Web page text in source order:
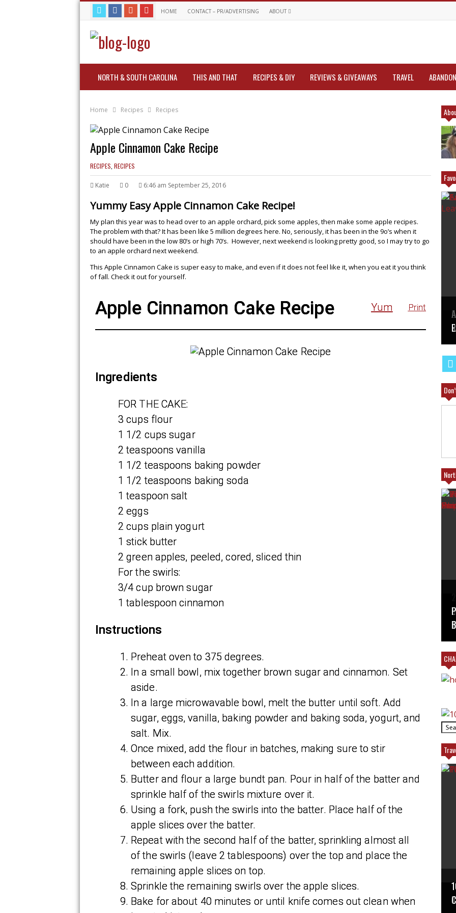
HOME CONTACT – PR/ADVERTISING ABOUT
NORTH & SOUTH CAROLINA THIS AND THAT RECIPES & DIY REVIEWS & GIVEAWAYS TRAVEL
Home Recipes Recipes
Apple Cinnamon Cake Recipe
RECIPES RECIPES
Katie 0 6:46 am September 25, 2016
Yummy Easy Apple Cinnamon Cake Recipe!
My plan this year was to head over to an apple orchard, pick some apples, then make some apple recipes.
The problem with that? It has been like 5 million degrees here. No, seriously, it has been in the 9o’s when it
should have been in the low 80’s or high 70’s. However, next weekend is looking pretty good, so I may try to go
to an apple orchard next weekend.
This Apple Cinnamon Cake is super easy to make, and even if it does not feel like it, when you eat it you think
of fall. Check it out for yourself.
Print
Yum
Apple Cinnamon Cake Recipe
Ingredients
FOR THE CAKE:
3 cups flour
1 1/2 cups sugar
2 teaspoons vanilla
1 1/2 teaspoons baking powder
1 1/2 teaspoons baking soda
1 teaspoon salt
2 eggs
2 cups plain yogurt
1 stick butter
2 green apples, peeled, cored, sliced thin
For the swirls:
3/4 cup brown sugar
1 tablespoon cinnamon
Instructions
Preheat oven to 375 degrees.
In a small bowl, mix together brown sugar and cinnamon. Set
aside.
In a large microwavable bowl, melt the butter until soft. Add
sugar, eggs, vanilla, baking powder and baking soda, yogurt, and
salt. Mix.
Once mixed, add the flour in batches, making sure to stir
between each addition.
Butter and flour a large bundt pan. Pour in half of the batter and
sprinkle half of the swirls mixture over it.
Using a fork, push the swirls into the batter. Place half of the
apple slices over the batter.
Repeat with the second half of the batter, sprinkling almost all
of the swirls (leave 2 tablespoons) over the top and place the
remaining apple slices on top.
Sprinkle the remaining swirls over the apple slices.
Bake for about 40 minutes or until knife comes out clean when